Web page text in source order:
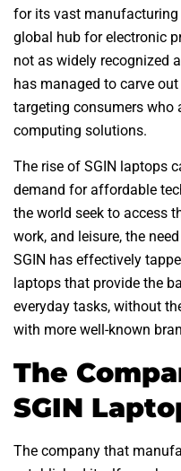
for its vast
global hub for electronic
not as widely recognized
has managed to carve
targeting consumers who
computing solutions.
The rise of SGIN laptops
demand for affordable
the world seek to access
work, and leisure, the
SGIN has effectively
laptops that provide the
everyday tasks, without
with more well-known
The
SGIN
The company that